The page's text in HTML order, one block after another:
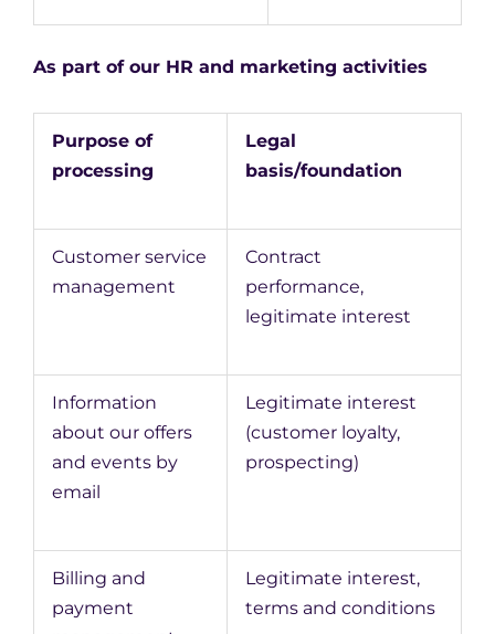
As part of our HR and marketing activities
Purpose of
processing
Legal
basis/foundation
Customer service
management
Contract
performance,
legitimate interest
Information
about our offers
and events by
email
Legitimate interest
(customer loyalty,
prospecting)
Billing and
payment
Legitimate interest,
terms and conditions